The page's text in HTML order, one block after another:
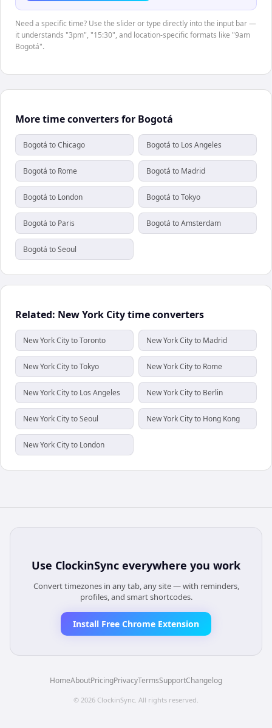
Need a specific time? Use the slider or type directly into the input bar —
it understands "3pm", "15:30", and location-specific formats like "9am
Bogotá".
More time converters for Bogotá
Bogotá to Chicago Bogotá to Los Angeles
Bogotá to Rome Bogotá to Madrid
Bogotá to London Bogotá to Tokyo
Bogotá to Paris Bogotá to Amsterdam
Bogotá to Seoul
Related: New York City time converters
New York City to Toronto New York City to Madrid
New York City to Tokyo New York City to Rome
New York City to Los Angeles New York City to Berlin
New York City to Seoul New York City to Hong Kong
New York City to London
Use ClockinSync everywhere you work
Convert timezones in any tab, any site — with reminders,
profiles, and smart shortcodes.
Install Free Chrome Extension
HomeAboutPricingPrivacyTermsSupportChangelog
© 2026 ClockinSync. All rights reserved.